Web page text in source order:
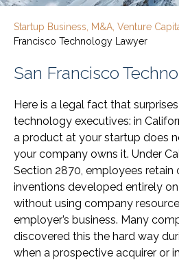
Startup Business, M&A, Venture
Francisco Technology Lawyer
San Francisco
Here is a legal fact that
technology executives: in
a product at your startup does
your company owns it. Under
Section 2870, employees retain
inventions developed entirely
without using company
employer’s business. Many
discovered this the hard way
when a prospective acquirer or